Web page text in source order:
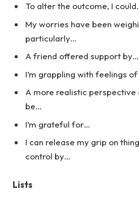
To alter the outcome, I
My worries have been
particularly…
A friend offered support by…
I’m grappling with feelings
A more realistic
be…
I’m grateful for…
I can release my grip on
control by…
Lists